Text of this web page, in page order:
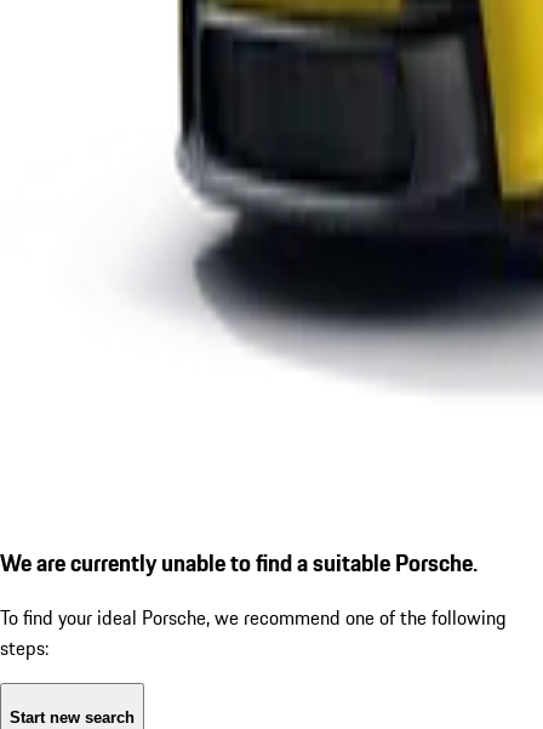
We are currently unable to find a suitable Porsche.
To find your ideal Porsche, we recommend one of the following
steps:
Start new search